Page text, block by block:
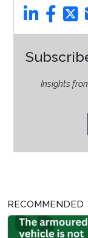
Insights
RECOMMENDED